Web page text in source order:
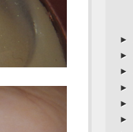
►
►
►
►
►
►